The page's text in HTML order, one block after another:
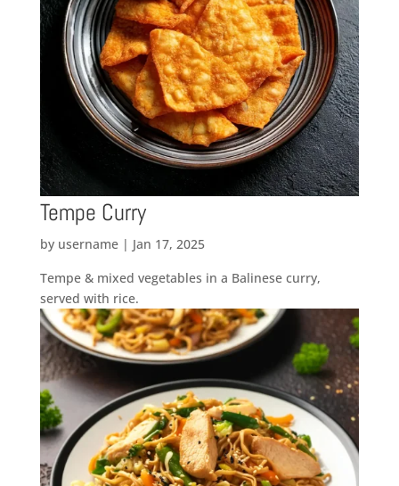
Tempe Curry
by username| Jan 17, 2025
Tempe & mixed vegetables in a Balinese curry,
served with rice.